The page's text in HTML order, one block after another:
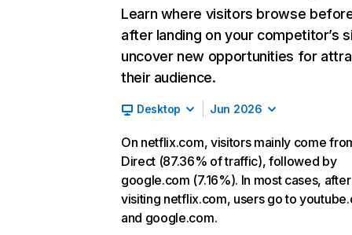
Learn where visitors browse
after landing on your competitor’s
uncover new opportunities for
their audience.
Desktop Jun 2026
On netflix.com, visitors mainly come
Direct (87.36% of traffic), followed by
google.com (7.16%). In most cases, after
visiting netflix.com, users go to
and google.com.